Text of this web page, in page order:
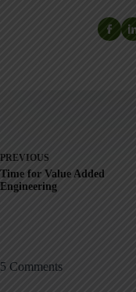
PREVIOUS
Time for Value Added
Engineering
5 Comments